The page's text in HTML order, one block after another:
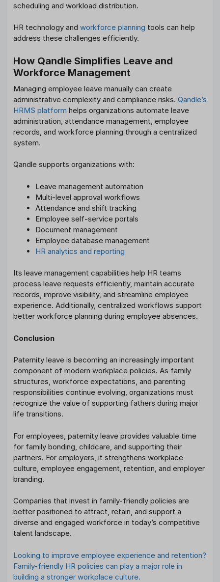
scheduling and workload distribution.
HR technology and workforce planning tools can help
address these challenges efficiently.
How Qandle Simplifies Leave and
Workforce Management
Managing employee leave manually can create
administrative complexity and compliance risks. Qandle’s
HRMS platform helps organizations automate leave
administration, attendance management, employee
records, and workforce planning through a centralized
system.
Qandle supports organizations with:
Leave management automation
Multi-level approval workflows
Attendance and shift tracking
Employee self-service portals
Document management
Employee database management
HR analytics and reporting
Its leave management capabilities help HR teams
process leave requests efficiently, maintain accurate
records, improve visibility, and streamline employee
experience. Additionally, centralized workflows support
better workforce planning during employee absences.
Conclusion
Paternity leave is becoming an increasingly important
component of modern workplace policies. As family
structures, workforce expectations, and parenting
responsibilities continue evolving, organizations must
recognize the value of supporting fathers during major
life transitions.
For employees, paternity leave provides valuable time
for family bonding, childcare, and supporting their
partners. For employers, it strengthens workplace
culture, employee engagement, retention, and employer
branding.
Companies that invest in family-friendly policies are
better positioned to attract, retain, and support a
diverse and engaged workforce in today’s competitive
talent landscape.
Looking to improve employee experience and retention?
Family-friendly HR policies can play a major role in
building a stronger workplace culture.